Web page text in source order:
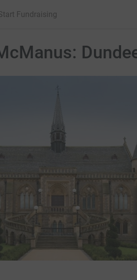
Fundraising